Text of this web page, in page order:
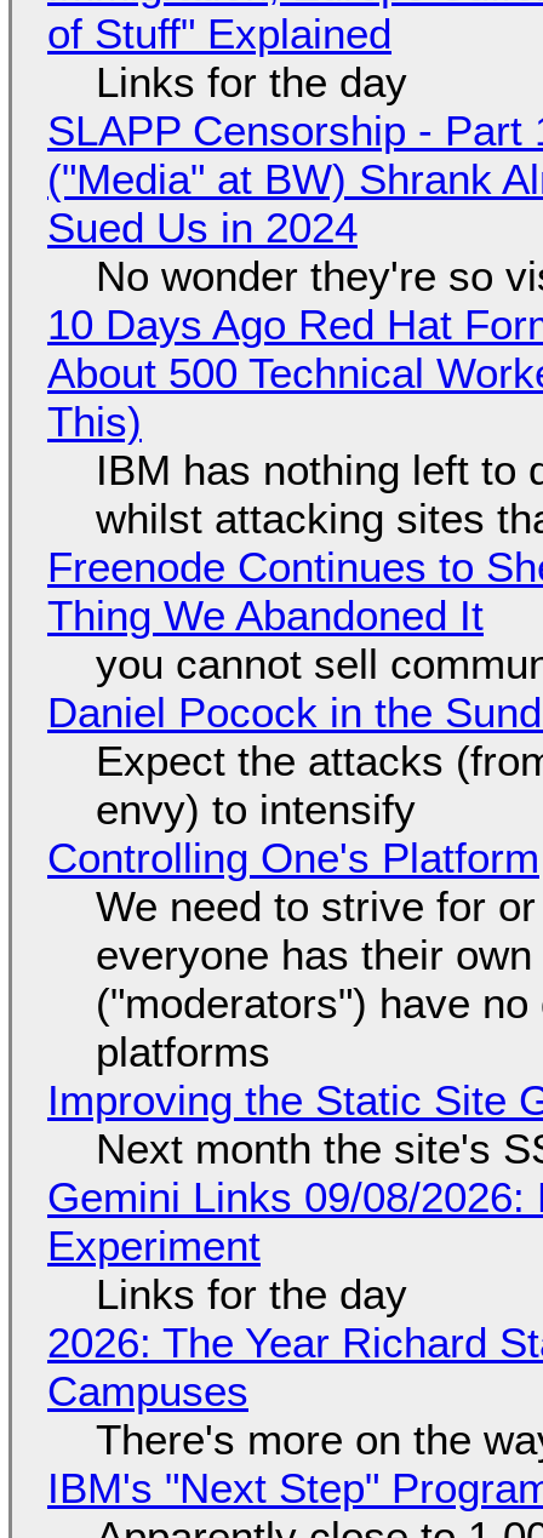
of Stuff" Explained
Links for the day
SLAPP Censorship - Part
("Media" at BW) Shrank
Sued Us in 2024
No wonder they're so
10 Days Ago Red Hat
About 500 Technical
This)
IBM has nothing left to
whilst attacking sites
Freenode Continues to
Thing We Abandoned It
you cannot sell
Daniel Pocock in the
Expect the attacks
envy) to intensify
Controlling One's Platform
We need to strive for
everyone has their
("moderators") have
platforms
Improving the Static Site
Next month the site's
Gemini Links 09/08/
Experiment
Links for the day
2026: The Year Richard
Campuses
There's more on the
IBM's "Next Step"